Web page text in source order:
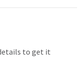
to get it